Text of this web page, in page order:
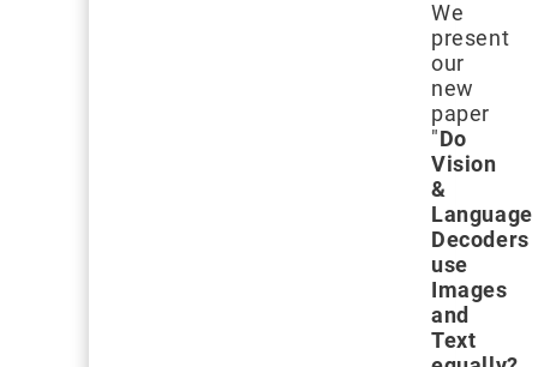
We
present
our
new
paper
"Do
Vision
&
Language
Decoders
use
Images
and
Text